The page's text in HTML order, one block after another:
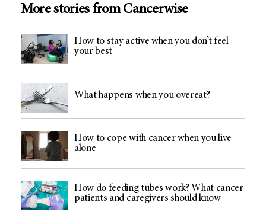
More stories from Cancerwise
How to stay active when you don’t feel
your best
What happens when you overeat?
How to cope with cancer when you live
alone
How do feeding tubes work? What cancer
patients and caregivers should know